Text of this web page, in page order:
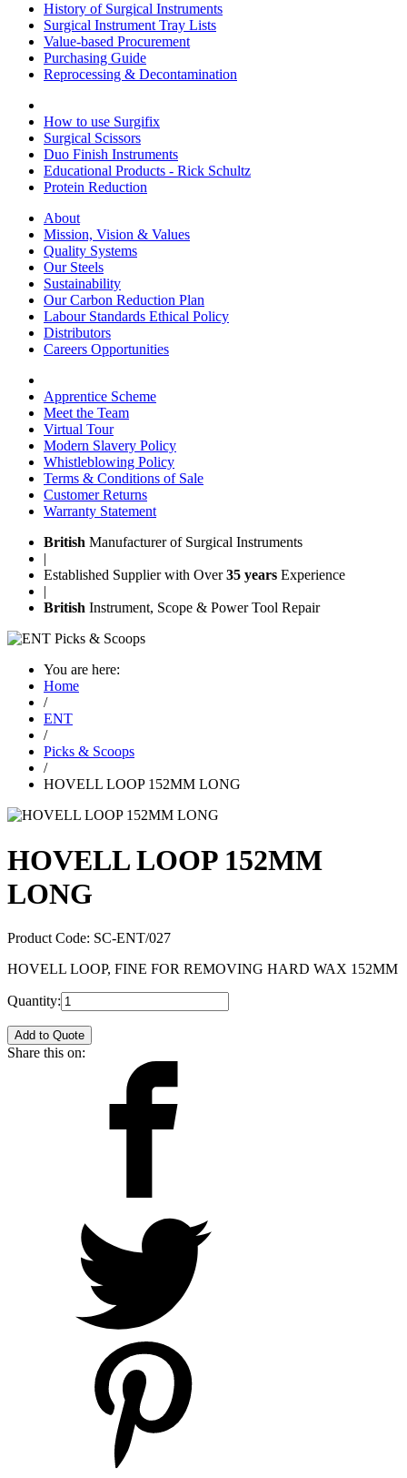
History of Surgical Instruments
Surgical Instrument Tray Lists
Value-based Procurement
Purchasing Guide
Reprocessing & Decontamination
How to use Surgifix
Surgical Scissors
Duo Finish Instruments
Educational Products - Rick Schultz
Protein Reduction
About
Mission, Vision & Values
Quality Systems
Our Steels
Sustainability
Our Carbon Reduction Plan
Labour Standards Ethical Policy
Distributors
Careers Opportunities
Apprentice Scheme
Meet the Team
Virtual Tour
Modern Slavery Policy
Whistleblowing Policy
Terms & Conditions of Sale
Customer Returns
Warranty Statement
British Manufacturer of Surgical Instruments
|
Established Supplier with Over35 years Experience
|
British Instrument, Scope & Power Tool Repair
You are here:
Home
/
ENT
/
Picks & Scoops
/
HOVELL LOOP 152MM LONG
HOVELL LOOP 152MM
LONG
Product Code: SC-ENT/027
HOVELL LOOP, FINE FOR REMOVING HARD WAX 152MM
Quantity:
Add to Quote
Share this on: